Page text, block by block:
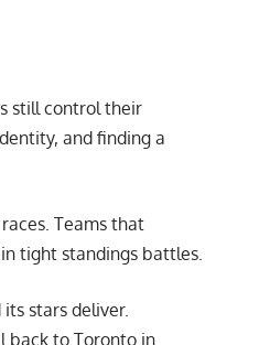
still control their
and finding a
Teams that
tight standings battles.
stars deliver.
back to Toronto in